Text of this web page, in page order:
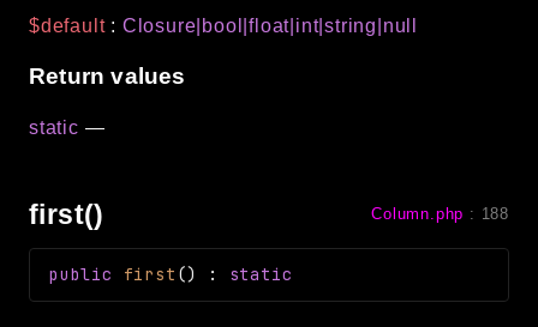
$default: Closure |bool|float|int|string|null
Return values
static —
first() Column.php : 188
public first () : static